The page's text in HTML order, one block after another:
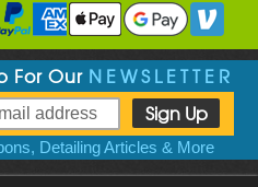
For Our NEWSLETTER
Detailing Articles & More